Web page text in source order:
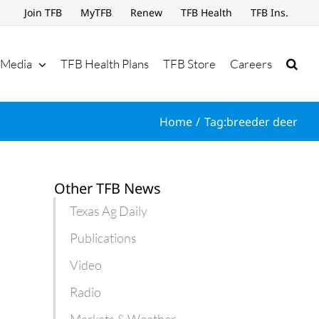
Join TFB MyTFB Renew TFB Health TFB Ins.
Media TFB Health Plans TFB Store Careers
Home Tag:breeder deer
Other TFB News
Texas Ag Daily
Publications
Video
Radio